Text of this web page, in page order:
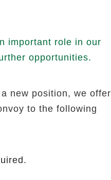
important role in our
opportunities.
new position, we offer
to the following